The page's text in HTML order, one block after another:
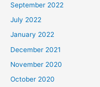
September 2022
July 2022
January 2022
December 2021
November 2020
October 2020